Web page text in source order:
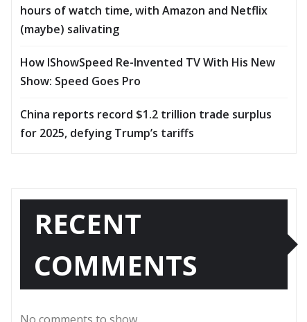
hours of watch time, with Amazon and Netflix
(maybe) salivating
How IShowSpeed Re-Invented TV With His New
Show: Speed Goes Pro
China reports record $1.2 trillion trade surplus
for 2025, defying Trump’s tariffs
RECENT
COMMENTS